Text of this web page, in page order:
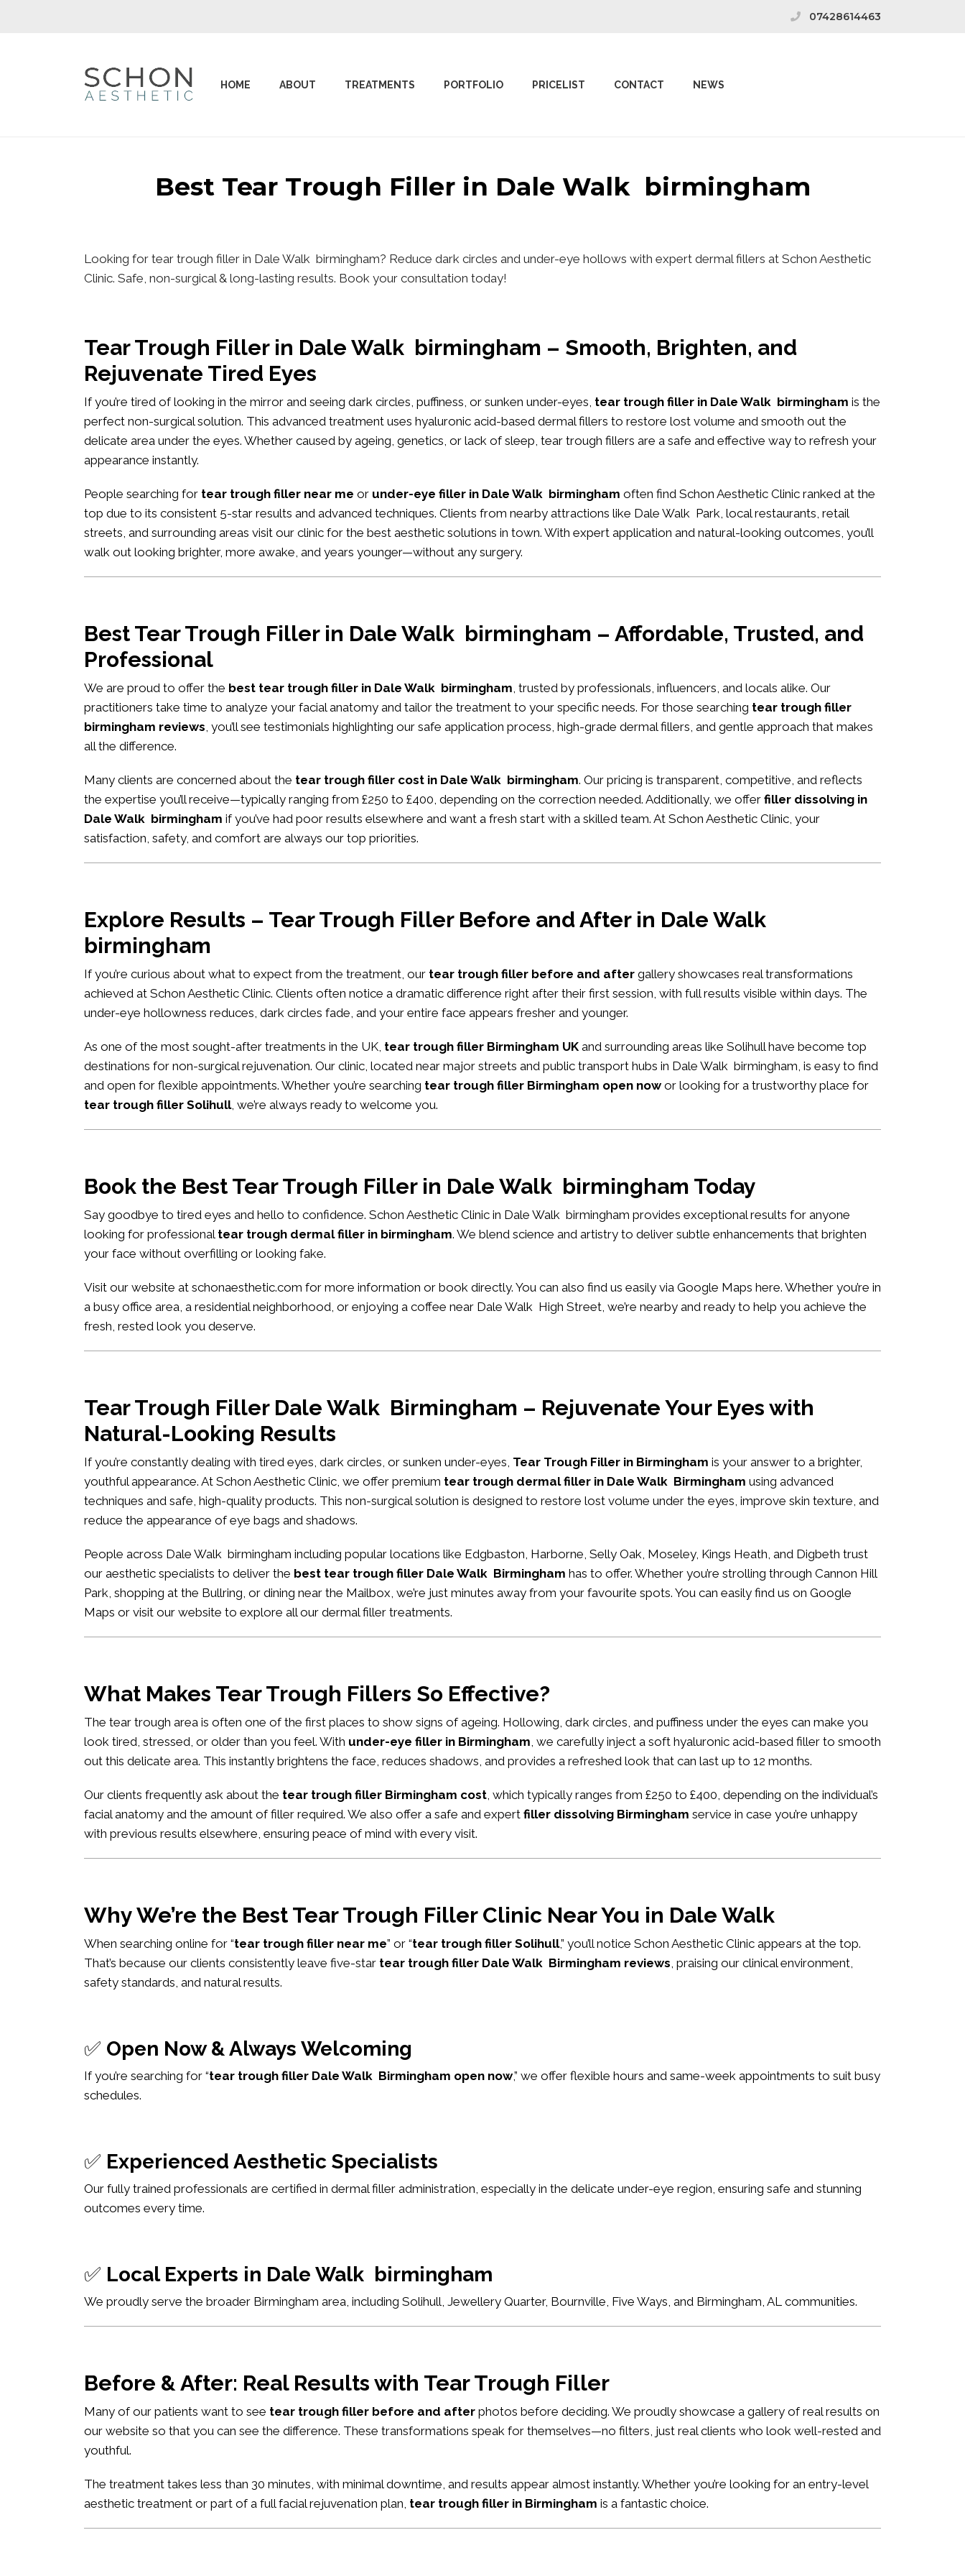
07428614463
HOME ABOUT TREATMENTS PORTFOLIO PRICELIST CONTACT NEWS
Best Tear Trough Filler in Dale Walk birmingham
Looking for tear trough filler in Dale Walk birmingham? Reduce dark circles and under-eye hollows with expert dermal fillers at Schon Aesthetic
Clinic. Safe, non-surgical & long-lasting results. Book your consultation today!
Tear Trough Filler in Dale Walk birmingham – Smooth, Brighten, and
Rejuvenate Tired Eyes
If you’re tired of looking in the mirror and seeing dark circles, puffiness, or sunken under-eyes, tear trough filler in Dale Walk birmingham is the
perfect non-surgical solution. This advanced treatment uses hyaluronic acid-based dermal fillers to restore lost volume and smooth out the
delicate area under the eyes. Whether caused by ageing, genetics, or lack of sleep, tear trough fillers are a safe and effective way to refresh your
appearance instantly.
People searching for tear trough filler near me or under-eye filler in Dale Walk birmingham often find Schon Aesthetic Clinic ranked at the
top due to its consistent 5-star results and advanced techniques. Clients from nearby attractions like Dale Walk Park, local restaurants, retail
streets, and surrounding areas visit our clinic for the best aesthetic solutions in town. With expert application and natural-looking outcomes, you’ll
walk out looking brighter, more awake, and years younger—without any surgery.
Best Tear Trough Filler in Dale Walk birmingham – Affordable, Trusted, and
Professional
We are proud to offer the best tear trough filler in Dale Walk birmingham, trusted by professionals, influencers, and locals alike. Our
practitioners take time to analyze your facial anatomy and tailor the treatment to your specific needs. For those searching tear trough filler
birmingham reviews, you’ll see testimonials highlighting our safe application process, high-grade dermal fillers, and gentle approach that makes
all the difference.
Many clients are concerned about the tear trough filler cost in Dale Walk birmingham. Our pricing is transparent, competitive, and reflects
the expertise you’ll receive—typically ranging from £250 to £400, depending on the correction needed. Additionally, we offer filler dissolving in
Dale Walk birmingham if you’ve had poor results elsewhere and want a fresh start with a skilled team. At Schon Aesthetic Clinic, your
satisfaction, safety, and comfort are always our top priorities.
Explore Results – Tear Trough Filler Before and After in Dale Walk
birmingham
If you’re curious about what to expect from the treatment, our tear trough filler before and after gallery showcases real transformations
achieved at Schon Aesthetic Clinic. Clients often notice a dramatic difference right after their first session, with full results visible within days. The
under-eye hollowness reduces, dark circles fade, and your entire face appears fresher and younger.
As one of the most sought-after treatments in the UK, tear trough filler Birmingham UK and surrounding areas like Solihull have become top
destinations for non-surgical rejuvenation. Our clinic, located near major streets and public transport hubs in Dale Walk birmingham, is easy to find
and open for flexible appointments. Whether you’re searching tear trough filler Birmingham open now or looking for a trustworthy place for
tear trough filler Solihull, we’re always ready to welcome you.
Book the Best Tear Trough Filler in Dale Walk birmingham Today
Say goodbye to tired eyes and hello to confidence. Schon Aesthetic Clinic in Dale Walk birmingham provides exceptional results for anyone
looking for professional tear trough dermal filler in birmingham. We blend science and artistry to deliver subtle enhancements that brighten
your face without overfilling or looking fake.
Visit our website at schonaesthetic.com for more information or book directly. You can also find us easily via Google Maps here. Whether you’re in
a busy office area, a residential neighborhood, or enjoying a coffee near Dale Walk High Street, we’re nearby and ready to help you achieve the
fresh, rested look you deserve.
Tear Trough Filler Dale Walk Birmingham – Rejuvenate Your Eyes with
Natural-Looking Results
If you’re constantly dealing with tired eyes, dark circles, or sunken under-eyes, Tear Trough Filler in Birmingham is your answer to a brighter,
youthful appearance. At Schon Aesthetic Clinic, we offer premium tear trough dermal filler in Dale Walk Birmingham using advanced
techniques and safe, high-quality products. This non-surgical solution is designed to restore lost volume under the eyes, improve skin texture, and
reduce the appearance of eye bags and shadows.
People across Dale Walk birmingham including popular locations like Edgbaston, Harborne, Selly Oak, Moseley, Kings Heath, and Digbeth trust
our aesthetic specialists to deliver the best tear trough filler Dale Walk Birmingham has to offer. Whether you’re strolling through Cannon Hill
Park, shopping at the Bullring, or dining near the Mailbox, we’re just minutes away from your favourite spots. You can easily find us on Google
Maps or visit our website to explore all our dermal filler treatments.
What Makes Tear Trough Fillers So Effective?
The tear trough area is often one of the first places to show signs of ageing. Hollowing, dark circles, and puffiness under the eyes can make you
look tired, stressed, or older than you feel. With under-eye filler in Birmingham, we carefully inject a soft hyaluronic acid-based filler to smooth
out this delicate area. This instantly brightens the face, reduces shadows, and provides a refreshed look that can last up to 12 months.
Our clients frequently ask about the tear trough filler Birmingham cost, which typically ranges from £250 to £400, depending on the individual’s
facial anatomy and the amount of filler required. We also offer a safe and expert filler dissolving Birmingham service in case you’re unhappy
with previous results elsewhere, ensuring peace of mind with every visit.
Why We’re the Best Tear Trough Filler Clinic Near You in Dale Walk
When searching online for “tear trough filler near me” or “tear trough filler Solihull,” you’ll notice Schon Aesthetic Clinic appears at the top.
That’s because our clients consistently leave five-star tear trough filler Dale Walk Birmingham reviews, praising our clinical environment,
safety standards, and natural results.
✅ Open Now & Always Welcoming
If you’re searching for “tear trough filler Dale Walk Birmingham open now,” we offer flexible hours and same-week appointments to suit busy
schedules.
✅ Experienced Aesthetic Specialists
Our fully trained professionals are certified in dermal filler administration, especially in the delicate under-eye region, ensuring safe and stunning
outcomes every time.
✅ Local Experts in Dale Walk birmingham
We proudly serve the broader Birmingham area, including Solihull, Jewellery Quarter, Bournville, Five Ways, and Birmingham, AL communities.
Before & After: Real Results with Tear Trough Filler
Many of our patients want to see tear trough filler before and after photos before deciding. We proudly showcase a gallery of real results on
our website so that you can see the difference. These transformations speak for themselves—no filters, just real clients who look well-rested and
youthful.
The treatment takes less than 30 minutes, with minimal downtime, and results appear almost instantly. Whether you’re looking for an entry-level
aesthetic treatment or part of a full facial rejuvenation plan, tear trough filler in Birmingham is a fantastic choice.